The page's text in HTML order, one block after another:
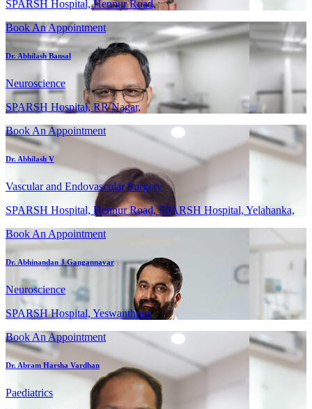
SPARSH Hospital, Hennur Road,
Book An Appointment
Dr. Abhilash Bansal
Neuroscience
SPARSH Hospital, RR Nagar,
Book An Appointment
Dr. Abhilash V
Vascular and Endovascular Surgery
SPARSH Hospital, Hennur Road, SPARSH Hospital, Yelahanka,
Book An Appointment
Dr. Abhinandan J Gangannavar
Neuroscience
SPARSH Hospital, Yeswanthpur,
Book An Appointment
Dr. Abram Harsha Vardhan
Paediatrics